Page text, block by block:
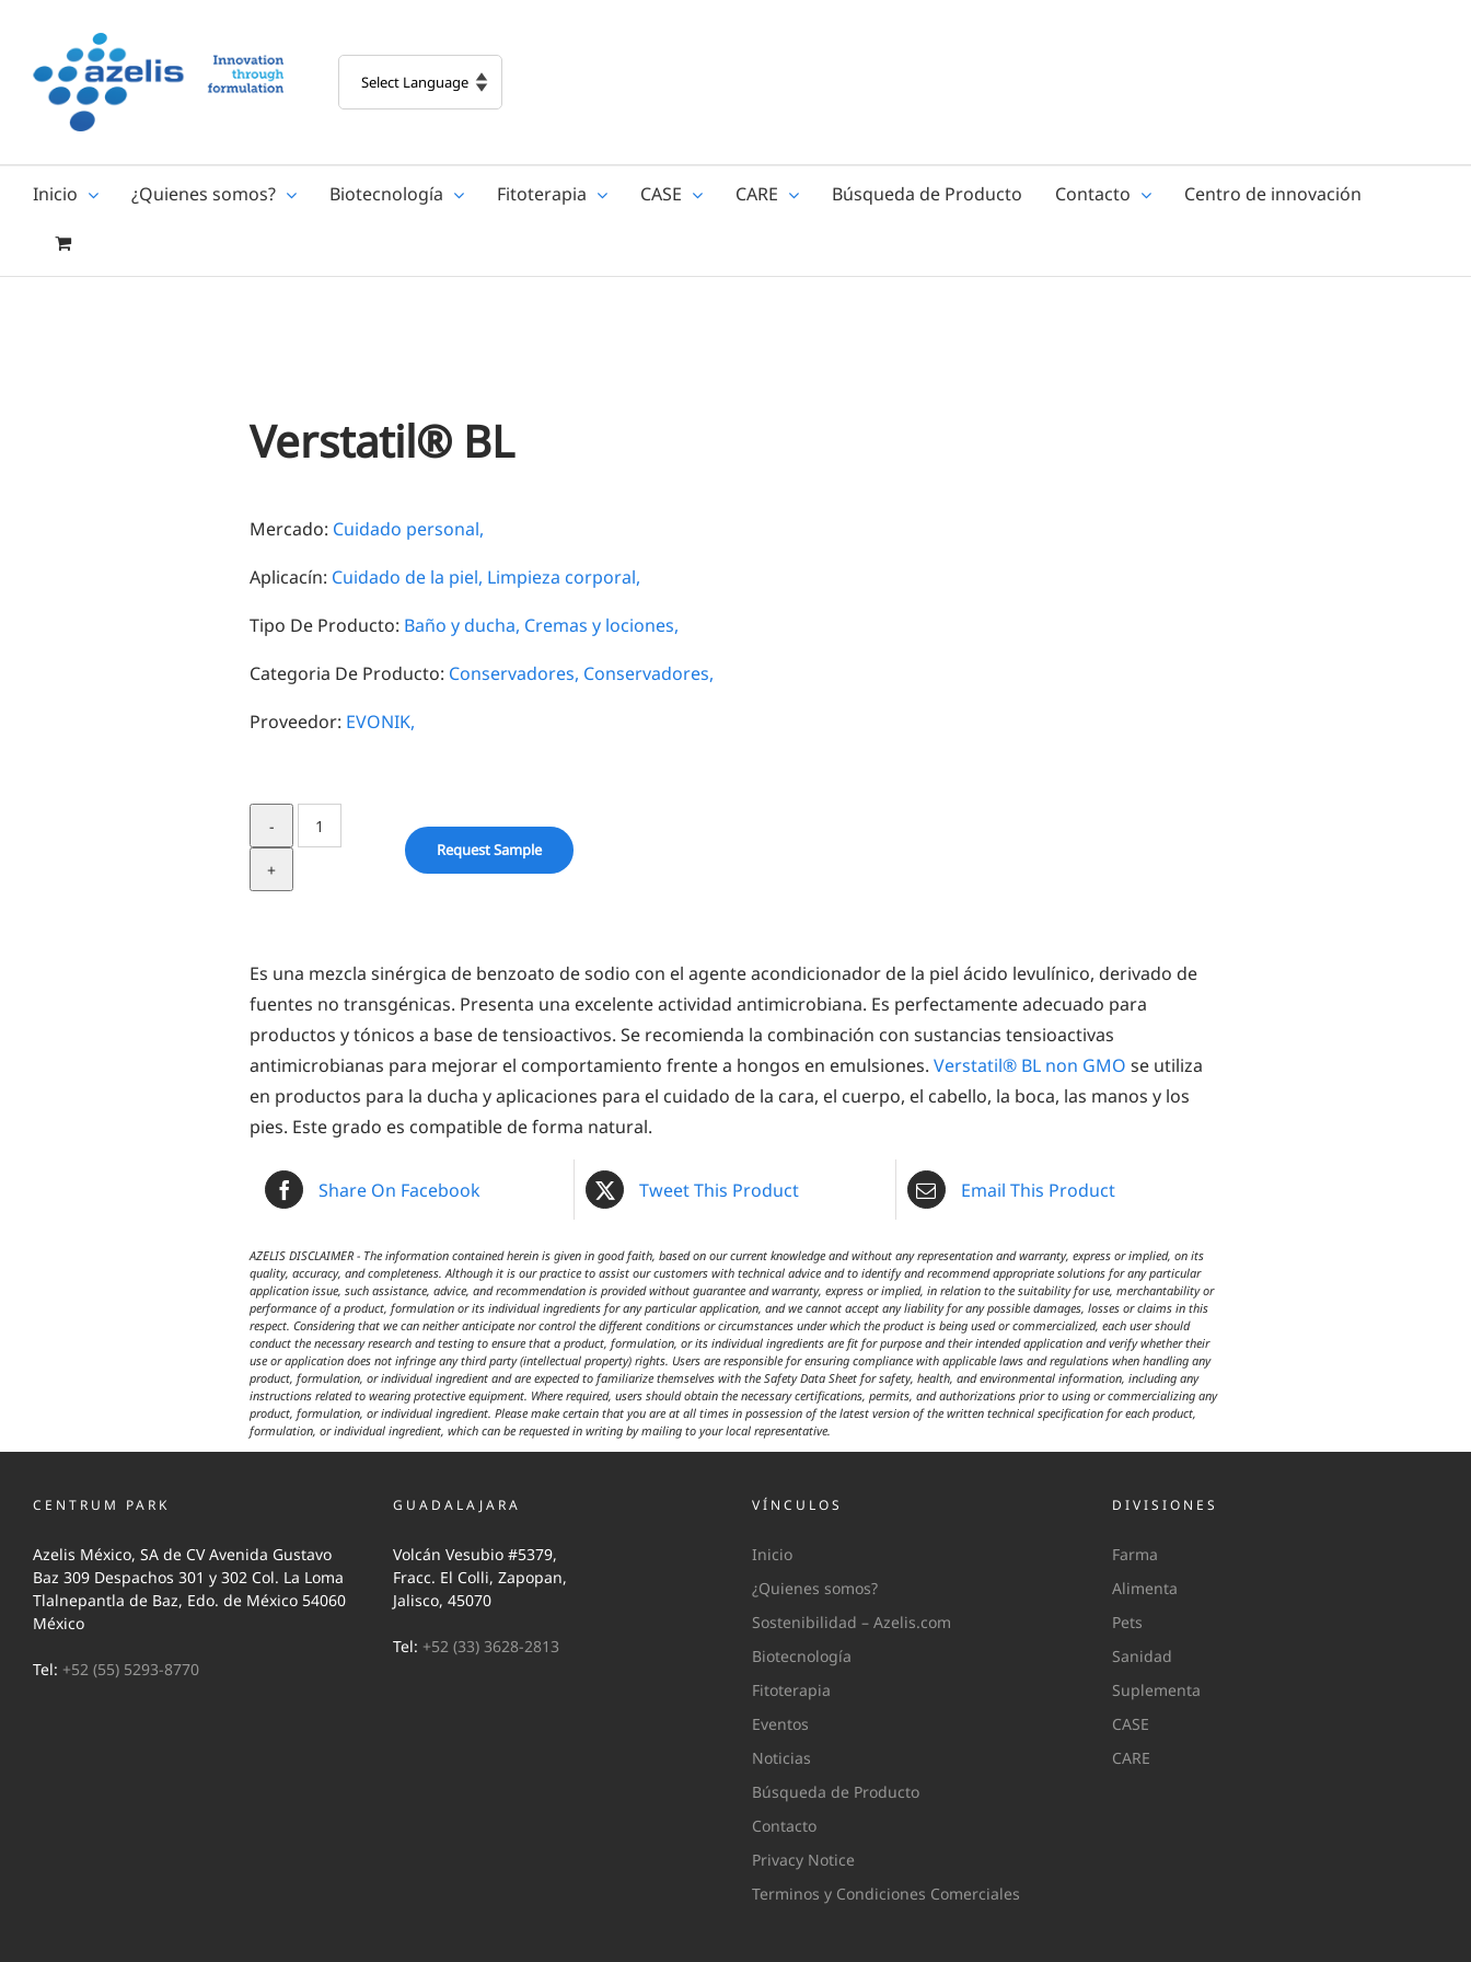
content
Inicio ¿Quienes somos? Biotecnología Fitoterapia CASE CARE Búsqueda de Producto Contacto Centro de innovación
Verstatil® BL
Mercado: Cuidado personal,
Aplicacín: Cuidado de la piel, Limpieza corporal,
Tipo De Producto: Baño y ducha, Cremas y lociones,
Categoria De Producto: Conservadores, Conservadores,
Proveedor: EVONIK,
Verstatil®
BL
Request Sample
Es una mezcla sinérgica de benzoato de sodio con el agente acondicionador de la piel ácido levulínico, derivado de
fuentes no transgénicas. Presenta una excelente actividad antimicrobiana. Es perfectamente adecuado para
productos y tónicos a base de tensioactivos. Se recomienda la combinación con sustancias tensioactivas
antimicrobianas para mejorar el comportamiento frente a hongos en emulsiones. Verstatil® BL non GMO se utiliza
en productos para la ducha y aplicaciones para el cuidado de la cara, el cuerpo, el cabello, la boca, las manos y los
pies. Este grado es compatible de forma natural.
Share On Facebook Tweet This Product Email This Product
AZELIS DISCLAIMER - The information contained herein is given in good faith, based on our current knowledge and without any representation and warranty, express or implied, on its
quality, accuracy, and completeness. Although it is our practice to assist our customers with technical advice and to identify and recommend appropriate solutions for any particular
application issue, such assistance, advice, and recommendation is provided without guarantee and warranty, express or implied, in relation to the suitability for use, merchantability or
performance of a product, formulation or its individual ingredients for any particular application, and we cannot accept any liability for any possible damages, losses or claims in this
respect. Considering that we can neither anticipate nor control the different conditions or circumstances under which the product is being used or commercialized, each user should
conduct the necessary research and testing to ensure that a product, formulation, or its individual ingredients are fit for purpose and their intended application and verify whether their
use or application does not infringe any third party (intellectual property) rights. Users are responsible for ensuring compliance with applicable laws and regulations when handling any
product, formulation, or individual ingredient and are expected to familiarize themselves with the Safety Data Sheet for safety, health, and environmental information, including any
instructions related to wearing protective equipment. Where required, users should obtain the necessary certifications, permits, and authorizations prior to using or commercializing any
product, formulation, or individual ingredient. Please make certain that you are at all times in possession of the latest version of the written technical specification for each product,
formulation, or individual ingredient, which can be requested in writing by mailing to your local representative.
CENTRUM PARK
Azelis México, SA de CV Avenida Gustavo
Baz 309 Despachos 301 y 302 Col. La Loma
Tlalnepantla de Baz, Edo. de México 54060
México
Tel: +52 (55) 5293-8770
GUADALAJARA
Volcán Vesubio #5379,
Fracc. El Colli, Zapopan,
Jalisco, 45070
Tel: +52 (33) 3628-2813
VÍNCULOS
Inicio
¿Quienes somos?
Sostenibilidad – Azelis.com
Biotecnología
Fitoterapia
Eventos
Noticias
Búsqueda de Producto
Contacto
Privacy Notice
Terminos y Condiciones Comerciales
DIVISIONES
Farma
Alimenta
Pets
Sanidad
Suplementa
CASE
CARE